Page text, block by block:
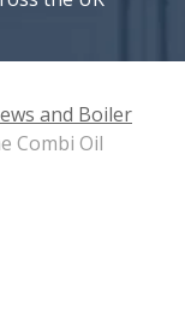
and Boiler
Combi Oil